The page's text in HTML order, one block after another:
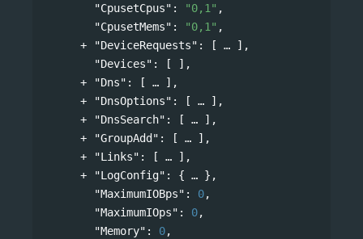
"CpusetCpus" : "0,1" ,
"CpusetMems" : "0,1" ,
"DeviceRequests" : [
],
"Devices" : [ ],
"Dns" : [
],
"DnsOptions" : [
],
"DnsSearch" : [
],
"GroupAdd" : [
],
"Links" : [
],
"LogConfig" : {
},
"MaximumIOBps" : 0,
"MaximumIOps" : 0,
"Memory" : 0,